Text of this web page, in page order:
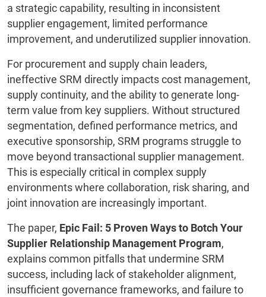
a strategic capability, resulting in inconsistent
supplier engagement, limited performance
improvement, and underutilized supplier innovation.
For procurement and supply chain leaders,
ineffective SRM directly impacts cost management,
supply continuity, and the ability to generate long-
term value from key suppliers. Without structured
segmentation, defined performance metrics, and
executive sponsorship, SRM programs struggle to
move beyond transactional supplier management.
This is especially critical in complex supply
environments where collaboration, risk sharing, and
joint innovation are increasingly important.
The paper, Epic Fail: 5 Proven Ways to Botch Your
Supplier Relationship Management Program,
explains common pitfalls that undermine SRM
success, including lack of stakeholder alignment,
insufficient governance frameworks, and failure to